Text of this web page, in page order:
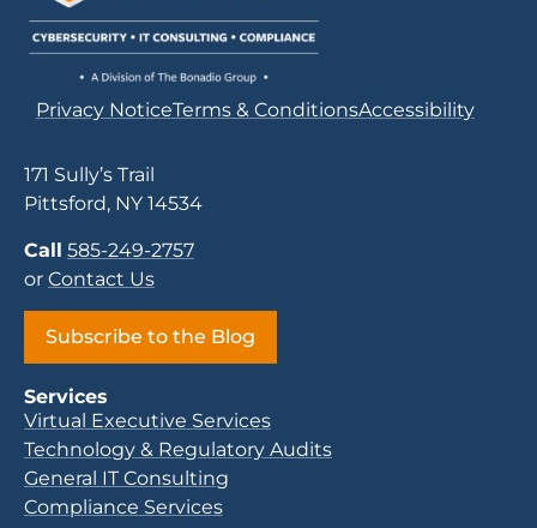
Privacy NoticeTerms & ConditionsAccessibility
171 Sully’s Trail
Pittsford, NY 14534
Call 585-249-2757
or Contact Us
Subscribe to the Blog
Services
Virtual Executive Services
Technology & Regulatory Audits
General IT Consulting
Compliance Services